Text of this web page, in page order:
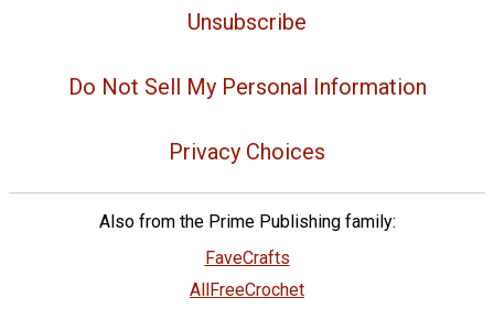
Unsubscribe
Do Not Sell My Personal Information
Privacy Choices
Also from the Prime Publishing family:
FaveCrafts
AllFreeCrochet